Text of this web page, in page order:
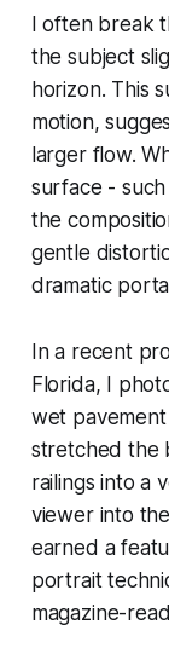
I often break
the subject
horizon. This
motion,
larger flow.
surface -
the
gentle
dramatic
In a recent
Florida, I
wet
stretched the
railings into a
viewer into
earned a
portrait
magazine-